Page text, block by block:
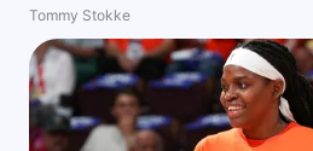
Tommy Stokke